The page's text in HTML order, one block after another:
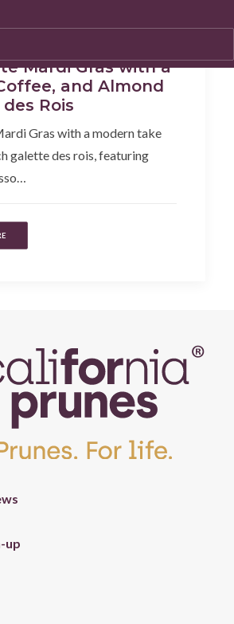
Mardi Gras with a
and Almond
Rois
Gras with a modern take
galette des rois, featuring
up